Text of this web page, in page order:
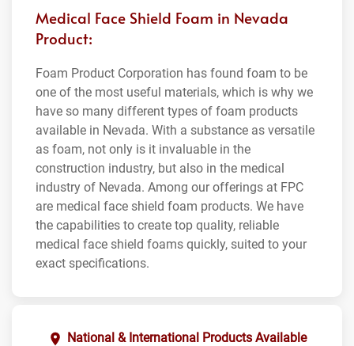
Medical Face Shield Foam in Nevada
Product:
Foam Product Corporation has found foam to be
one of the most useful materials, which is why we
have so many different types of foam products
available in Nevada. With a substance as versatile
as foam, not only is it invaluable in the
construction industry, but also in the medical
industry of Nevada. Among our offerings at FPC
are medical face shield foam products. We have
the capabilities to create top quality, reliable
medical face shield foams quickly, suited to your
exact specifications.
National & International Products Available